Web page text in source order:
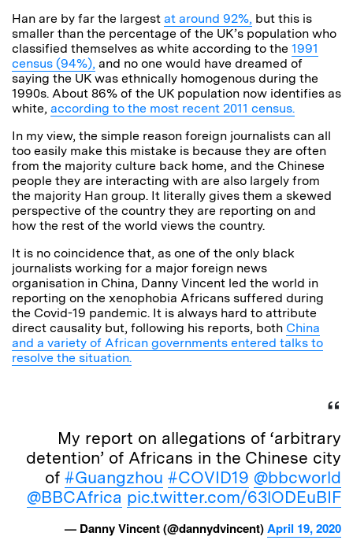
Han are by far the largest at around 92%, but this is
smaller than the percentage of the UK’s population who
classified themselves as white according to the 1991
census (94%), and no one would have dreamed of
saying the UK was ethnically homogenous during the
1990s. About 86% of the UK population now identifies as
white, according to the most recent 2011 census.
In my view, the simple reason foreign journalists can all
too easily make this mistake is because they are often
from the majority culture back home, and the Chinese
people they are interacting with are also largely from
the majority Han group. It literally gives them a skewed
perspective of the country they are reporting on and
how the rest of the world views the country.
It is no coincidence that, as one of the only black
journalists working for a major foreign news
organisation in China, Danny Vincent led the world in
reporting on the xenophobia Africans suffered during
the Covid-19 pandemic. It is always hard to attribute
direct causality but, following his reports, both China
and a variety of African governments entered talks to
resolve the situation.
My report on allegations of ‘arbitrary
detention’ of Africans in the Chinese city
of #Guangzhou #COVID19 @bbcworld
@BBCAfrica pic.twitter.com/63lODEuBIF
— Danny Vincent (@dannydvincent)April 19, 2020